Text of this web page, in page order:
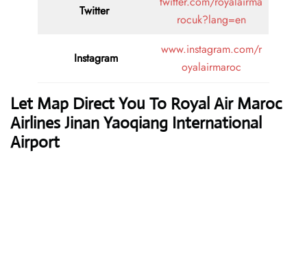
Twitter
rocuk?lang=en
Instagram
www.instagram.com/r
oyalairmaroc
Let Map Direct You To Royal Air Maroc
Airlines Jinan Yaoqiang International
Airport